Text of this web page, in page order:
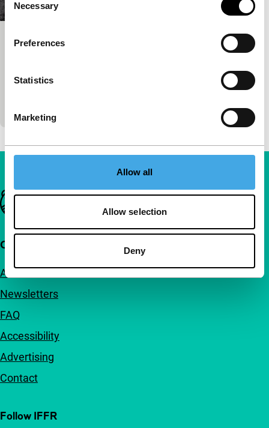
Selection
Necessary
Preferences
Statistics
Marketing
Allow all
Allow selection
Deny
Sakhisona
Prantik Basu
Important links
Quick links
About us
Newsletters
FAQ
Accessibility
Advertising
Contact
Follow IFFR